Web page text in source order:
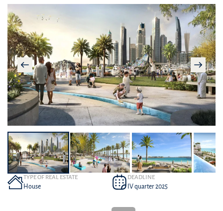
TYPE OF REAL ESTATE
House
DEADLINE
IV quarter 2025